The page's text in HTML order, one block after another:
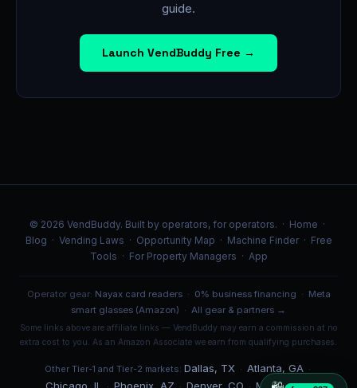
guide.
Launch VendBuddy Free →
© 2026 VendBuddy. Built by operators, for operators. · Home ·
Blog · Vending Laws · Opportunity Map · Machine Finder· Free
Tools · For Property Managers · App
Operator gear: Nayax card readers· 0% business financing · Meta
smart glasses (Amazon) · All gear & partners →
Some links above are affiliate links — VendBuddy may earn a commission at no
extra cost to you. As an Amazon Associate we earn from qualifying purchases.
Other Tier-1 and Tier-2 markets: Dallas, TX· Atlanta, GA·